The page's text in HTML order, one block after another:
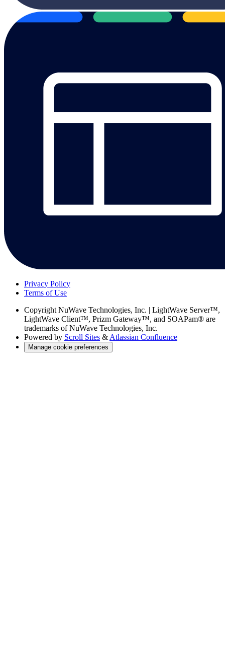
Privacy Policy
Terms of Use
Copyright NuWave Technologies, Inc. | LightWave Server™,
LightWave Client™, Prizm Gateway™, and SOAPam® are
trademarks of NuWave Technologies, Inc.
Powered by Scroll Sites & Atlassian Confluence
Manage cookie preferences